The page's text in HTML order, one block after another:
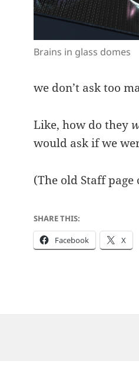
Brains in glass domes
we don’t ask too
Like, how do they
would ask if we
(The old Staff
SHARE THIS:
Facebook X